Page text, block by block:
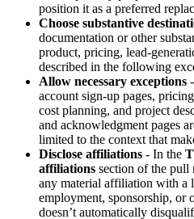
position it as a preferred
Choose substantive
documentation or other
product, pricing, lead-
described in the following
Allow necessary exceptions
account sign-up pages,
cost planning, and project
and acknowledgment pages
limited to the context that
Disclose affiliations - In the
affiliations section of the pull
any material affiliation with a
employment, sponsorship, or
doesn’t automatically